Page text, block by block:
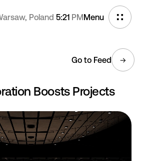
Poland 5:21 PM Menu
Go to Feed
Boosts Projects